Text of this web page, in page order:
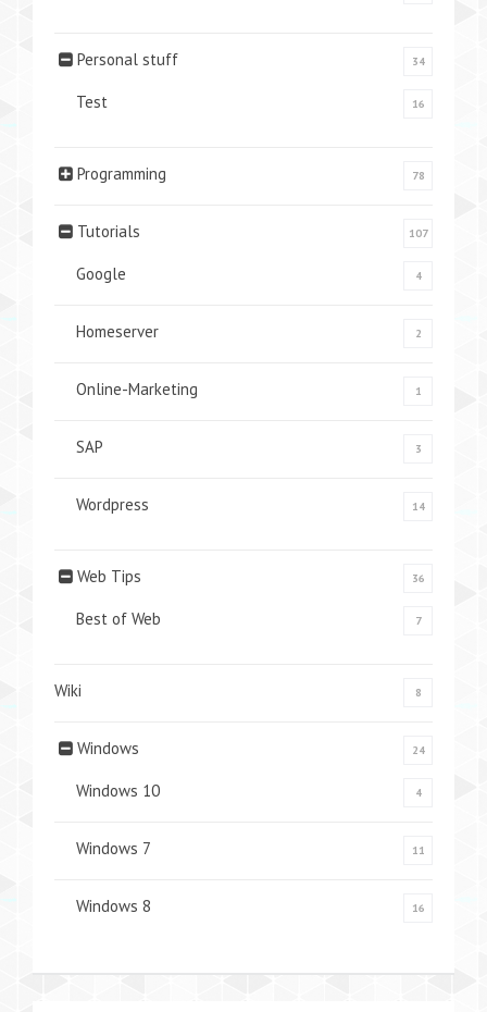
Personal stuff 34
Test 16
Programming 78
Tutorials 107
Google 4
Homeserver 2
Online-Marketing 1
SAP 3
Wordpress 14
Web Tips 36
Best of Web 7
Wiki 8
Windows 24
Windows 10 4
Windows 7 11
Windows 8 16